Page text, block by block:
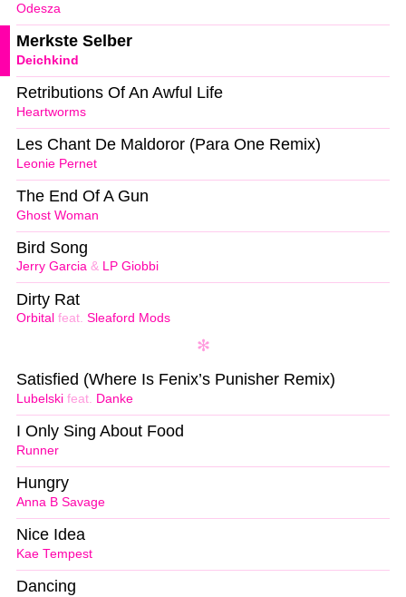
Odesza
Deichkind
Merkste Selber
Heartworms
Retributions Of An Awful Life
Leonie Pernet
Les Chant De Maldoror (Para One Remix)
Ghost Woman
The End Of A Gun
Jerry Garcia & LP Giobbi
Bird Song
Orbital feat. Sleaford Mods
Dirty Rat
Lubelski feat. Danke
Satisfied (Where Is Fenix’s Punisher Remix)
Runner
I Only Sing About Food
Anna B Savage
Hungry
Kae Tempest
Nice Idea
Dancing